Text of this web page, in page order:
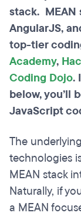
stack. MEAN
AngularJS,
top-tier
Academy,
Coding Dojo.
below, you’ll
JavaScript
The
technologies
MEAN stack
Naturally, if
a MEAN